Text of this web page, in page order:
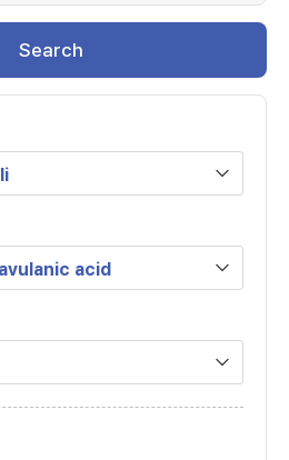
Search